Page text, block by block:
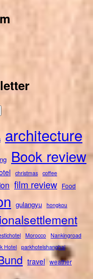
architecture
Book review
christmas coffee
film review Food
gulangyu hongkou
Morocco Nankingroad
Hotel parkhotelshanghai
travel weather